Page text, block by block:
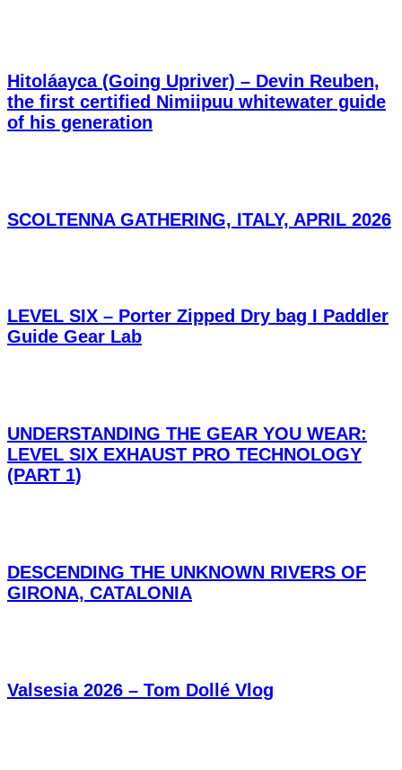
Hitoláayca (Going Upriver) – Devin Reuben,
the first certified Nimiipuu whitewater guide
of his generation
SCOLTENNA GATHERING, ITALY, APRIL 2026
LEVEL SIX – Porter Zipped Dry bag I Paddler
Guide Gear Lab
UNDERSTANDING THE GEAR YOU WEAR:
LEVEL SIX EXHAUST PRO TECHNOLOGY
(PART 1)
DESCENDING THE UNKNOWN RIVERS OF
GIRONA, CATALONIA
Valsesia 2026 – Tom Dollé Vlog